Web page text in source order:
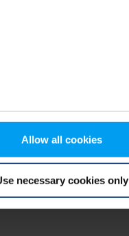
Allow all cookies
necessary cookies only